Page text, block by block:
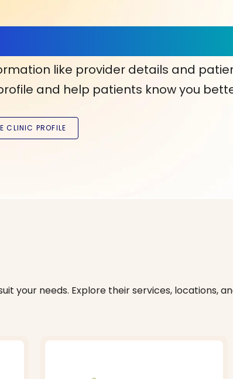
like provider details and
and help patients know you
your needs. Explore their services, locations,